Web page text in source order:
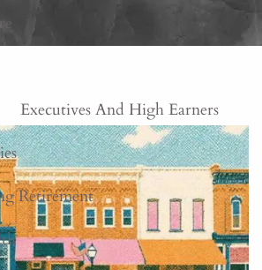
Executives And High Earners
Retirement